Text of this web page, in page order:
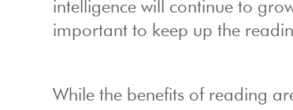
intelligence will continue to
important to keep up the
While the benefits of reading